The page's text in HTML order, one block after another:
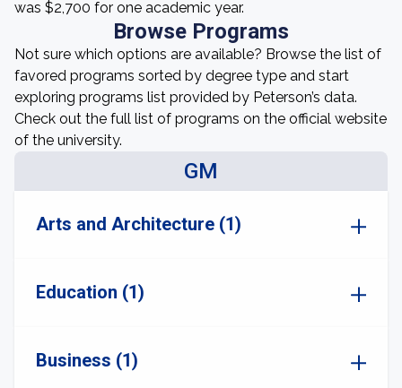
was $2,700 for one academic year.
Browse Programs
Not sure which options are available? Browse the list of
favored programs sorted by degree type and start
exploring programs list provided by Peterson’s data.
Check out the full list of programs on the official website
of the university.
GM
Arts and Architecture (1)
Education (1)
Business (1)